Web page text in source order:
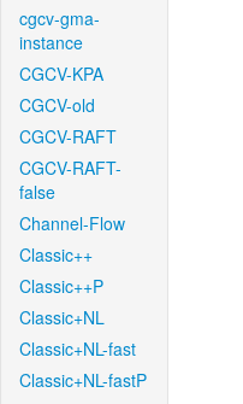
cgcv-gma-
instance
CGCV-KPA
CGCV-old
CGCV-RAFT
CGCV-RAFT-
false
Channel-Flow
Classic++
Classic++P
Classic+NL
Classic+NL-fast
Classic+NL-fastP